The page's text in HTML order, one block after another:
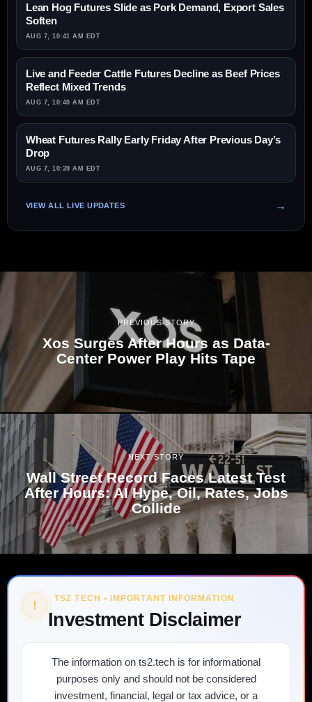
Lean Hog Futures Slide as Pork Demand, Export Sales
Soften
AUG 7, 10:41 AM EDT
Live and Feeder Cattle Futures Decline as Beef Prices
Reflect Mixed Trends
AUG 7, 10:40 AM EDT
Wheat Futures Rally Early Friday After Previous Day’s
Drop
AUG 7, 10:39 AM EDT
VIEW ALL LIVE UPDATES
PREVIOUS STORY
Xos Surges After Hours as Data-
Center Power Play Hits Tape
NEXT STORY
Wall Street Record Faces Latest Test
After Hours: AI Hype, Oil, Rates, Jobs
Collide
! TS2 TECH • IMPORTANT INFORMATION
Investment Disclaimer
The information on ts2.tech is for informational
purposes only and should not be considered
investment, financial, legal or tax advice, or a